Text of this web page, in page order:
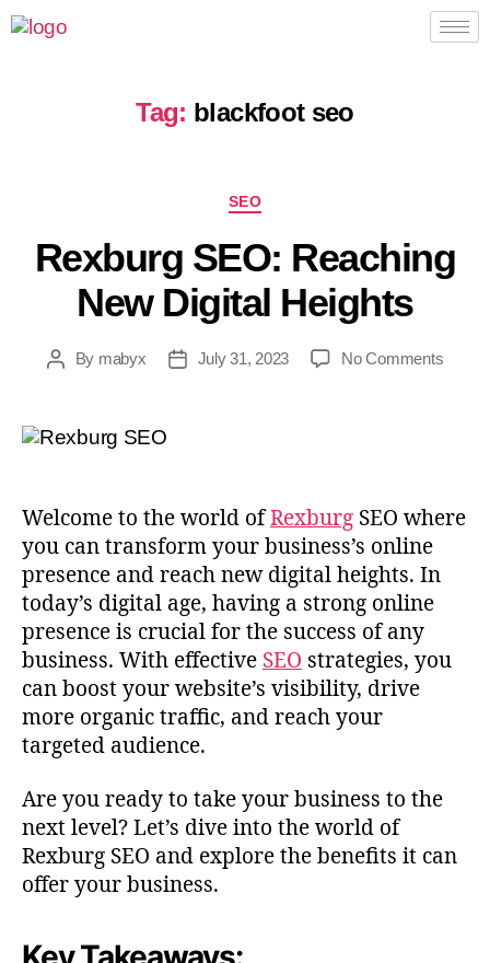
Tag: blackfoot seo
SEO
Rexburg SEO: Reaching
New Digital Heights
By mabyx July 31, 2023 No Comments
Welcome to the world ofRexburg SEO where
you can transform your business’s online
presence and reach new digital heights. In
today’s digital age, having a strong online
presence is crucial for the success of any
business. With effective SEO strategies, you
can boost your website’s visibility, drive
more organic traffic, and reach your
targeted audience.
Are you ready to take your business to the
next level? Let’s dive into the world of
Rexburg SEO and explore the benefits it can
offer your business.